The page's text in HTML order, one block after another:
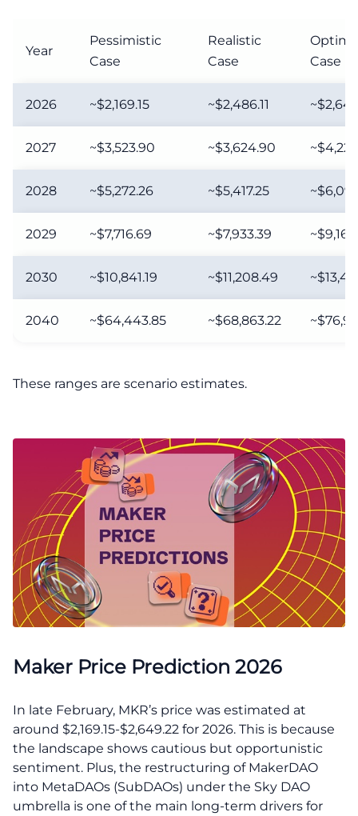
Year
Pessimistic
Case
Realistic
Case
Case
2026 ~$2,169.15 ~$2,486.11
2027 ~$3,523.90 ~$3,624.90
2028 ~$5,272.26 ~$5,417.25
2029 ~$7,716.69 ~$7,933.39
2030 ~$10,841.19 ~$11,208.49
2040 ~$64,443.85 ~$68,863.22
These ranges are scenario estimates.
Maker Price Prediction 2026
In late February, MKR’s price was estimated at
around $2,169.15-$2,649.22 for 2026. This is because
the landscape shows cautious but opportunistic
sentiment. Plus, the restructuring of MakerDAO
into MetaDAOs (SubDAOs) under the Sky DAO
umbrella is one of the main long-term drivers for